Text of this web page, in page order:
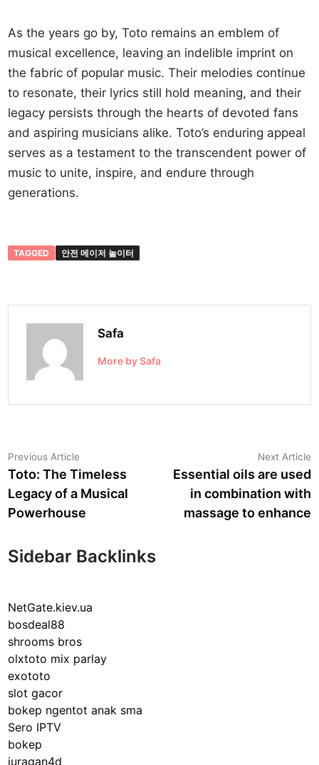
As the years go by, Toto remains an emblem of
musical excellence, leaving an indelible imprint on
the fabric of popular music. Their melodies continue
to resonate, their lyrics still hold meaning, and their
legacy persists through the hearts of devoted fans
and aspiring musicians alike. Toto’s enduring appeal
serves as a testament to the transcendent power of
music to unite, inspire, and endure through
generations.
TAGGED 안전 메이저 놀이터
Safa
More by Safa
Post
navigation
Previous Article
article:
Toto: The Timeless
Legacy of a Musical
Powerhouse
Next Article
Essential oils are used
in combination with
massage to enhance
Sidebar Backlinks
NetGate.kiev.ua
bosdeal88
shrooms bros
olxtoto mix parlay
exototo
slot gacor
bokep ngentot anak sma
Sero IPTV
bokep
juragan4d